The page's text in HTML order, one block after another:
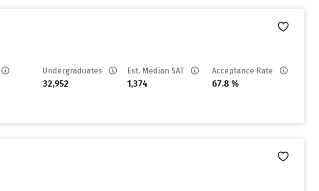
Undergraduates
32,952
Est. Median SAT
1,374
Acceptance Rate
67.8 %